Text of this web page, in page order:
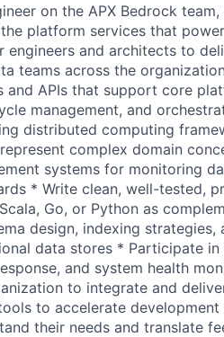
on the APX Bedrock
platform services that
and architects to
teams across the
and APIs that support core
management, and
distributed computing
complex domain
systems for monitoring
* Write clean, well-tested,
Go, or Python as
design, indexing
data stores * Participate
and system health
to integrate and
to accelerate
their needs and translate